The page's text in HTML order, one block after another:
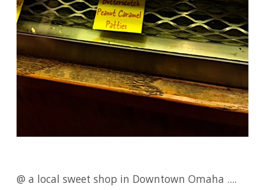
@ a local sweet shop in Downtown Omaha ....